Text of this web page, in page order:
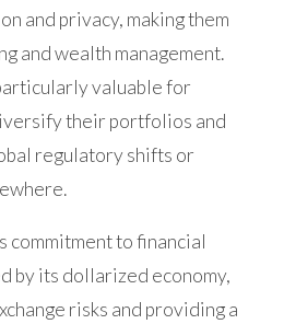
and privacy, making them
and wealth management.
valuable for
their portfolios and
regulatory shifts or
commitment to financial
by its dollarized economy,
risks and providing a